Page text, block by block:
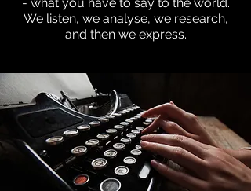
We listen, we analyse, we research,
and then we express.